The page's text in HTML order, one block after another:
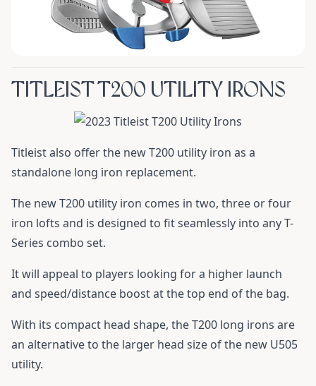
TITLEIST T200 UTILITY IRONS
Titleist also offer the new T200 utility iron as a
standalone long iron replacement.
The new T200 utility iron comes in two, three or four
iron lofts and is designed to fit seamlessly into any T-
Series combo set.
It will appeal to players looking for a higher launch
and speed/distance boost at the top end of the bag.
With its compact head shape, the T200 long irons are
an alternative to the larger head size of the new U505
utility.